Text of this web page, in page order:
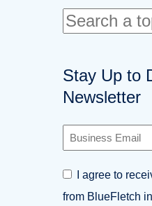
S
e
r
c
h
Stay Up to
Newsletter
i
n
C
n
I agree to
from BlueFletch